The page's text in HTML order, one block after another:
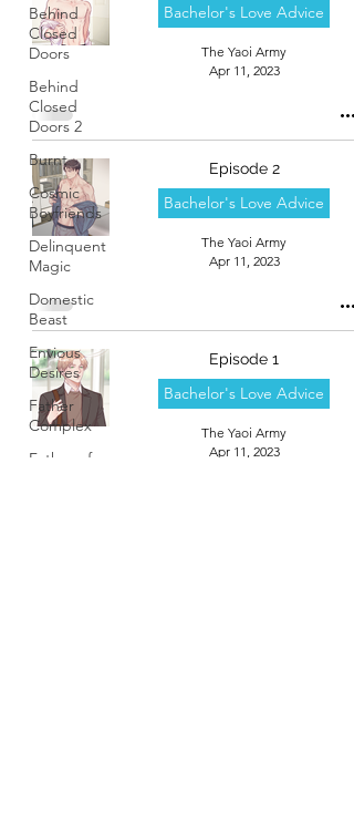
Behind
Closed
Doors
Behind
Closed
Doors 2
Burnt
Cosmic
Boyfriends
Delinquent
Magic
Domestic
Beast
Envious
Desires
Father
Complex
Father of
Bachelor's Love Advice
The Yaoi Army
Apr 11, 2023
Episode 2
Bachelor's Love Advice
The Yaoi Army
Apr 11, 2023
Episode 1
Bachelor's Love Advice
The Yaoi Army
Apr 11, 2023